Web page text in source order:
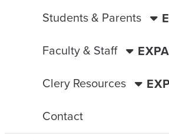
Students & Parents
Faculty & Staff
Clery Resources
Contact